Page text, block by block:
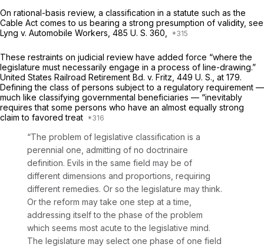
On rational-basis review, a classification in a statute such as the
Cable Act comes to us bearing a strong presumption of validity, see
Lyng v. Automobile Workers, 485 U. S. 360
These restraints on judicial review have added force “where the
legislature must necessarily engage in a process of line-drawing.”
United States Railroad Retirement Bd. v. Fritz, 449 U. S., at 179.
Defining the class of persons subject to a regulatory requirement —
much like classifying governmental beneficiaries — “inevitably
requires that some persons who have an almost equally strong
claim to favored treat
“The problem of legislative classification is a
perennial one, admitting of no doctrinaire
definition. Evils in the same field may be of
different dimensions and proportions, requiring
different remedies. Or so the legislature may think.
Or the reform may take one step at a time,
addressing itself to the phase of the problem
which seems most acute to the legislative mind.
The legislature may select one phase of one field